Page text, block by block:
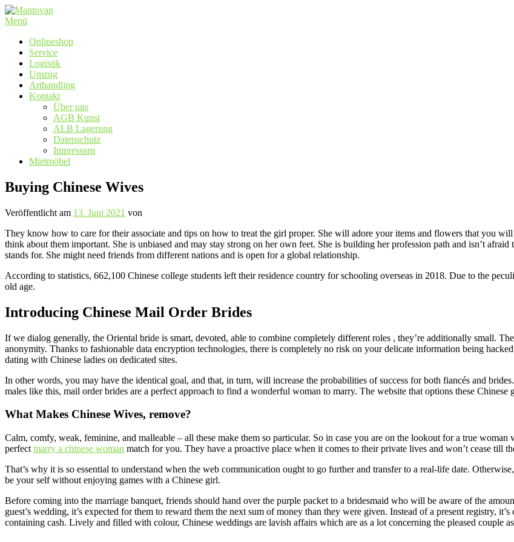
Zum
Inhalt
Menü
Onlineshop
Service
Logistik
Umzug
Arthandling
Kontakt
Über uns
AGB Kunst
ALB Lagerung
Datenschutz
Impressum
Mietmöbel
Buying Chinese Wives
Veröffentlicht am 13. Juni 2021 von
They know how to care for their associate and tips on how to treat the girl proper. She will adore your items and flowers that you
think about them important. She is unbiased and may stay strong on her own feet. She is building her profession path and isn’t
stands for. She might need friends from different nations and is open for a global relationship.
According to statistics, 662,100 Chinese college students left their residence country for schooling overseas in 2018. Due to the
old age.
Introducing Chinese Mail Order Brides
If we dialog generally, the Oriental bride is smart, devoted, able to combine completely different roles , they’re additionally small.
anonymity. Thanks to fashionable data encryption technologies, there is completely no risk on your delicate information being
dating with Chinese ladies on dedicated sites.
In other words, you may have the identical goal, and that, in turn, will increase the probabilities of success for both fiancés and
males like this, mail order brides are a perfect approach to find a wonderful woman to marry. The website that options these
What Makes Chinese Wives, remove?
Calm, comfy, weak, feminine, and malleable – all these make them so particular. So in case you are on the lookout for a true
perfect marry a chinese woman match for you. They have a proactive place when it comes to their private lives and won’t cease till
That’s why it is so essential to understand when the web communication ought to go further and transfer to a real-life date.
be your self without enjoying games with a Chinese girl.
Before coming into the marriage banquet, friends should hand over the purple packet to a bridesmaid who will be aware of the
guest’s wedding, it’s expected for them to reward them the next sum of money than they were given. Instead of a present registry,
containing cash. Lively and filled with colour, Chinese weddings are lavish affairs which are as a lot concerning the pleased couple